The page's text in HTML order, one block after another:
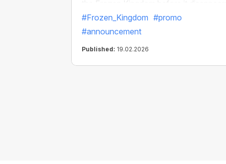
the Frozen Kingdom before it disappears.
#Frozen_Kingdom #promo
#announcement
Published: 19.02.2026